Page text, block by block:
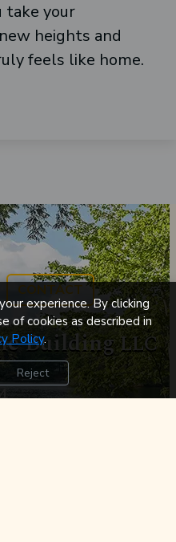
take your
heights and
feels like home.
BuildingLLC
CONTACT
experience. By clicking
of cookies as described in
Policy.
Reject